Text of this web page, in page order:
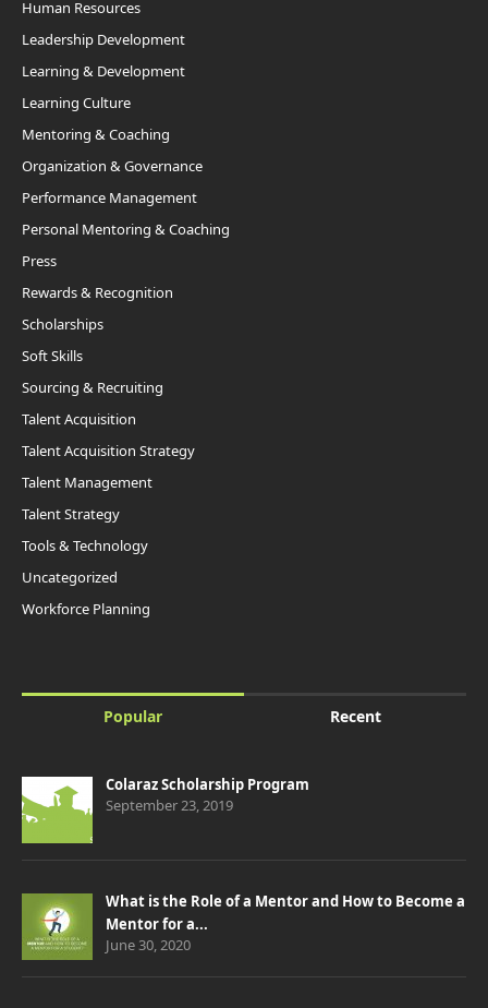
Human Resources
Leadership Development
Learning & Development
Learning Culture
Mentoring & Coaching
Organization & Governance
Performance Management
Personal Mentoring & Coaching
Press
Rewards & Recognition
Scholarships
Soft Skills
Sourcing & Recruiting
Talent Acquisition
Talent Acquisition Strategy
Talent Management
Talent Strategy
Tools & Technology
Uncategorized
Workforce Planning
Popular Recent
Colaraz Scholarship Program
September 23, 2019
What is the Role of a Mentor and How to Become a
Mentor for a...
June 30, 2020